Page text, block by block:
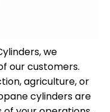
we
our customers.
agriculture, or
cylinders are